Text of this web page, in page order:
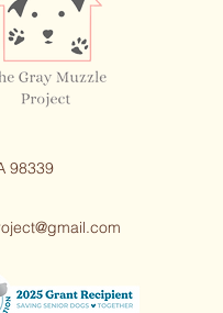
98339